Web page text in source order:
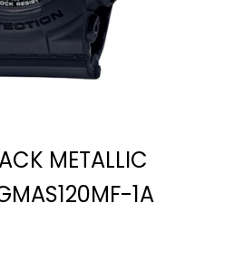
METALLIC
1A